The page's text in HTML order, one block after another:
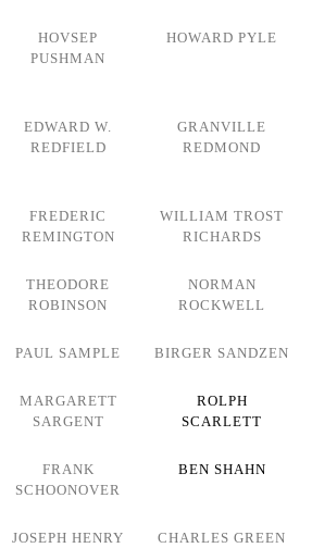
HOVSEP
PUSHMAN
HOWARD PYLE
EDWARD W.
REDFIELD
GRANVILLE
REDMOND
FREDERIC
REMINGTON
WILLIAM TROST
RICHARDS
THEODORE
ROBINSON
NORMAN
ROCKWELL
PAUL SAMPLE BIRGER SANDZEN
MARGARETT
SARGENT
ROLPH
SCARLETT
FRANK
SCHOONOVER
BEN SHAHN
JOSEPH HENRY
CHARLES GREEN